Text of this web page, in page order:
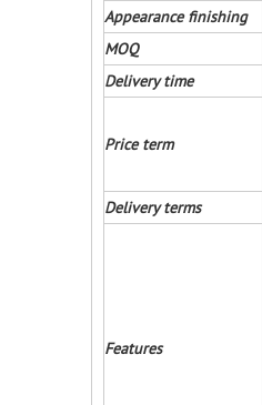
Appearance finishing
MOQ
Delivery time
Price term
Delivery terms
Features